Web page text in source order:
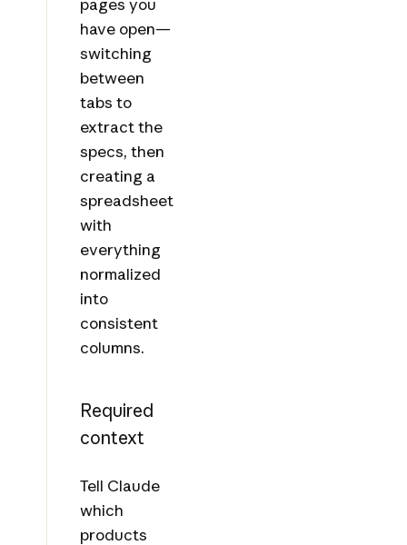
have open—
switching
between
tabs to
extract the
specs, then
creating a
spreadsheet
with
everything
normalized
into
consistent
columns.
Required
context
Tell Claude
which
products